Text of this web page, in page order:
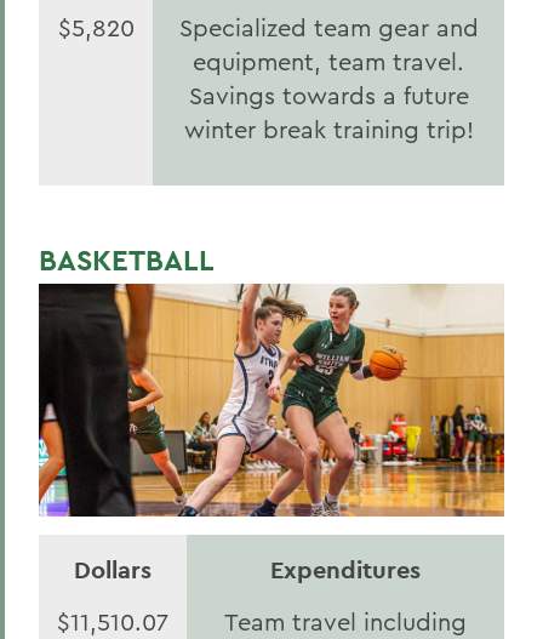
Home
$5,820
Specialized team gear and
equipment, team travel.
Savings towards a future
winter break training trip!
BASKETBALL
Dollars Expenditures
$11,510.07
Team travel including